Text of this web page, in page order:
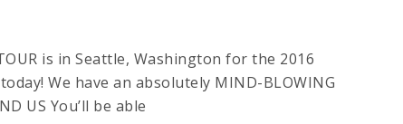
is in Seattle, Washington for the 2016
We have an absolutely MIND-BLOWING
US You’ll be able